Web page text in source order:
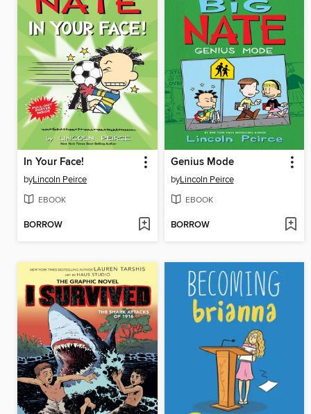
In Your Face!
byLincoln Peirce
EBOOK
BORROW
Genius Mode
byLincoln Peirce
EBOOK
BORROW